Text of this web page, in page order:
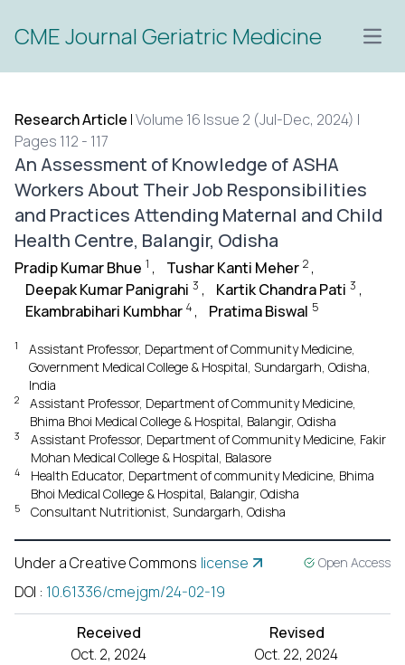
CME Journal Geriatric Medicine
Research Article |Volume 16 Issue 2 (Jul-Dec, 2024) |
Pages 112 - 117
An Assessment of Knowledge of ASHA
Workers About Their Job Responsibilities
and Practices Attending Maternal and Child
Health Centre, Balangir, Odisha
Pradip Kumar Bhue 1 , Tushar Kanti Meher 2 ,
Deepak Kumar Panigrahi 3 , Kartik Chandra Pati 3 ,
Ekambrabihari Kumbhar 4 , Pratima Biswal 5
1
Assistant Professor, Department of Community Medicine,
Government Medical College & Hospital, Sundargarh, Odisha,
India
2
Assistant Professor, Department of Community Medicine,
Bhima Bhoi Medical College & Hospital, Balangir, Odisha
3
Assistant Professor, Department of Community Medicine, Fakir
Mohan Medical College & Hospital, Balasore
4
Health Educator, Department of community Medicine, Bhima
Bhoi Medical College & Hospital, Balangir, Odisha
5 Consultant Nutritionist, Sundargarh, Odisha
Under a Creative Commons license Open Access
DOI : 10.61336/cmejgm/24-02-19
Received
Oct. 2, 2024
Revised
Oct. 22, 2024